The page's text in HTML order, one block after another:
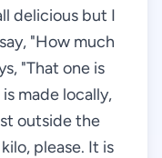
delicious but I
"How much
"That one is
made locally,
outside the
please. It is